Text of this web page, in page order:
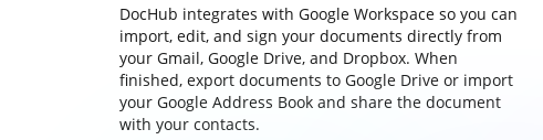
DocHub integrates with Google Workspace so you can
import, edit, and sign your documents directly from
your Gmail, Google Drive, and Dropbox. When
finished, export documents to Google Drive or import
your Google Address Book and share the document
with your contacts.